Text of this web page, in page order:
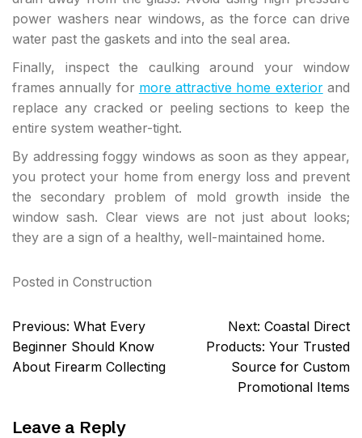
power washers near windows, as the force can drive
water past the gaskets and into the seal area.
Finally, inspect the caulking around your window
frames annually for more attractive home exteriorand
replace any cracked or peeling sections to keep the
entire system weather-tight.
By addressing foggy windows as soon as they appear,
you protect your home from energy loss and prevent
the secondary problem of mold growth inside the
window sash. Clear views are not just about looks;
they are a sign of a healthy, well-maintained home.
Posted in Construction
Post
navigation
Previous: What Every
Beginner Should Know
About Firearm Collecting
Next: Coastal Direct
Products: Your Trusted
Source for Custom
Promotional Items
Leave a Reply